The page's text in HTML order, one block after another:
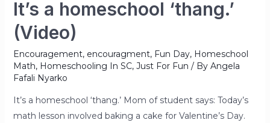
It’s a homeschool ‘thang.’
(Video)
Encouragement, encouragment, Fun Day, Homeschool
Math, Homeschooling In SC, Just For Fun / By Angela
Fafali Nyarko
It’s a homeschool ‘thang.’ Mom of student says: Today’s
math lesson involved baking a cake for Valentine’s Day.